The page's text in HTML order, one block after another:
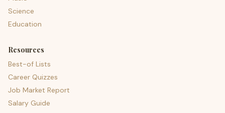
Science
Education
Resources
Best-of Lists
Career Quizzes
Job Market Report
Salary Guide